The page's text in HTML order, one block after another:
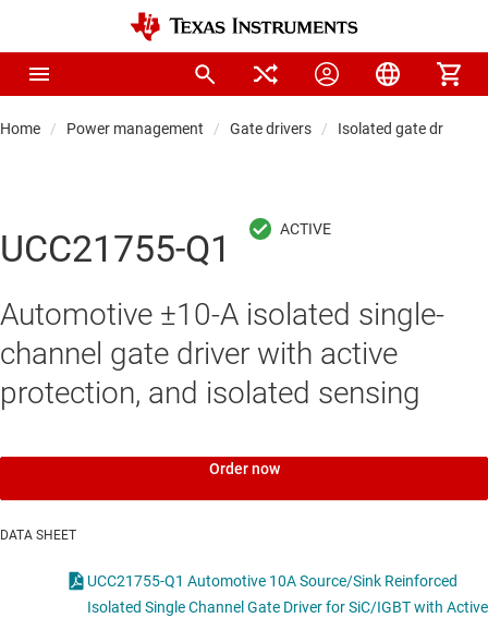
Home Power management Gate drivers Isolated gate drivers
UCC21755-Q1
Automotive ±10-A isolated single-
channel gate driver with active
protection, and isolated sensing
Order now
DATA SHEET
UCC21755-Q1 Automotive 10A Source/Sink Reinforced
Isolated Single Channel Gate Driver for SiC/IGBT with Active